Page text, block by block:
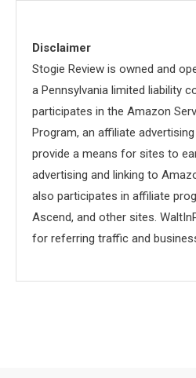
Disclaimer
Stogie Review is owned and
a Pennsylvania limited liability
participates in the Amazon
Program, an affiliate
provide a means for sites to
advertising and linking to
also participates in affiliate
Ascend, and other sites.
for referring traffic and